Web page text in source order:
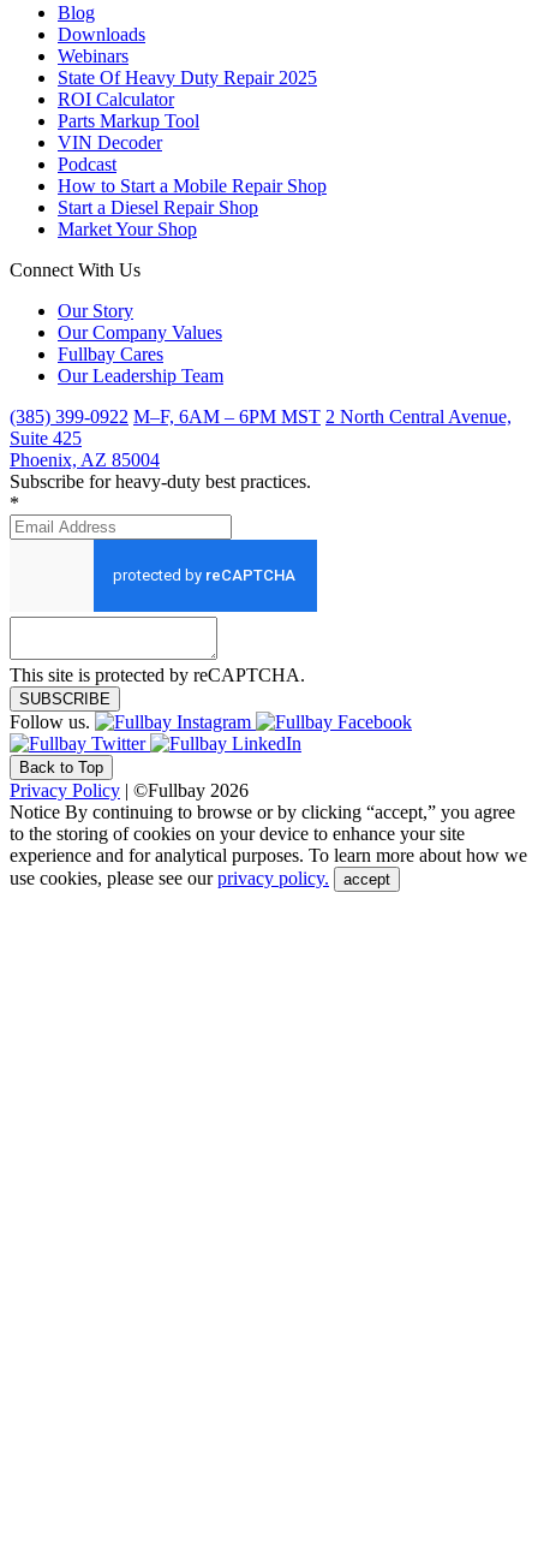
Blog
Downloads
Webinars
State Of Heavy Duty Repair 2025
ROI Calculator
Parts Markup Tool
VIN Decoder
Podcast
How to Start a Mobile Repair Shop
Start a Diesel Repair Shop
Market Your Shop
Connect With Us
Our Story
Our Company Values
Fullbay Cares
Our Leadership Team
(385) 399-0922 M–F, 6AM – 6PM MST 2 North Central Avenue,
Suite 425
Phoenix, AZ 85004
Subscribe for heavy-duty best practices.
*
This site is protected by reCAPTCHA.
SUBSCRIBE
Follow us.
Back to Top
Privacy Policy | ©Fullbay 2026
Notice By continuing to browse or by clicking “accept,” you agree
to the storing of cookies on your device to enhance your site
experience and for analytical purposes. To learn more about how we
use cookies, please see ourprivacy policy. accept